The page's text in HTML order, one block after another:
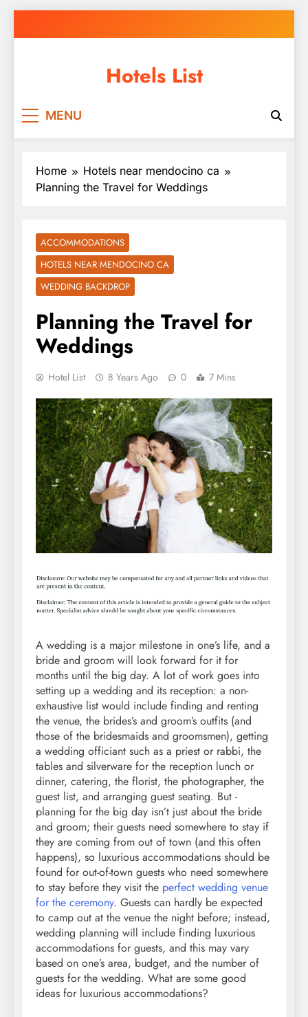
to
Hotels List
MENU
Home
Hotels near mendocino ca
Planning the Travel for Weddings
ACCOMMODATIONS
HOTELS NEAR MENDOCINO CA
WEDDING BACKDROP
Planning the Travel for
Weddings
Hotel List 8 Years Ago 0 7 Mins
A wedding is a major milestone in one’s life, and a
bride and groom will look forward for it for
months until the big day. A lot of work goes into
setting up a wedding and its reception: a non-
exhaustive list would include finding and renting
the venue, the brides’s and groom’s outfits (and
those of the bridesmaids and groomsmen), getting
a wedding officiant such as a priest or rabbi, the
tables and silverware for the reception lunch or
dinner, catering, the florist, the photographer, the
guest list, and arranging guest seating. But -
planning for the big day isn’t just about the bride
and groom; their guests need somewhere to stay if
they are coming from out of town (and this often
happens), so luxurious accommodations should be
found for out-of-town guests who need somewhere
to stay before they visit the perfect wedding venue
for the ceremony. Guests can hardly be expected
to camp out at the venue the night before; instead,
wedding planning will include finding luxurious
accommodations for guests, and this may vary
based on one’s area, budget, and the number of
guests for the wedding. What are some good
ideas for luxurious accommodations?